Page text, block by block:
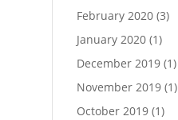
February 2020 (3)
January 2020 (1)
December 2019 (1)
November 2019 (1)
October 2019 (1)